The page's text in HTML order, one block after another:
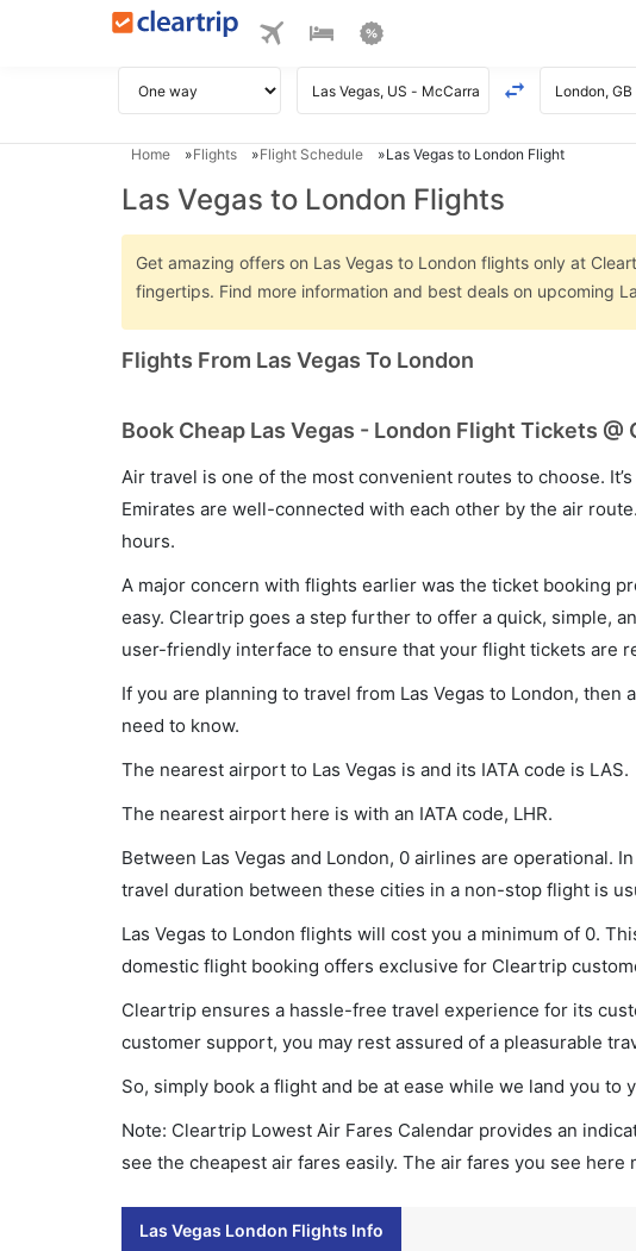
Home Flights Flight Schedule Las Vegas to London Flight
Las Vegas to London Flights
Get amazing offers on Las Vegas to London flights only at
fingertips. Find more information and best deals on upcoming
Flights From Las Vegas To London
Book Cheap Las Vegas - London Flight Tickets @
Air travel is one of the most convenient routes to choose.
Emirates are well-connected with each other by the air
hours.
A major concern with flights earlier was the ticket booking
easy. Cleartrip goes a step further to offer a quick, simple,
user-friendly interface to ensure that your flight tickets are
If you are planning to travel from Las Vegas to London,
need to know.
The nearest airport to Las Vegas is and its IATA code is LAS.
The nearest airport here is with an IATA code, LHR.
Between Las Vegas and London, 0 airlines are operational.
travel duration between these cities in a non-stop flight is
Las Vegas to London flights will cost you a minimum of 0.
domestic flight booking offers exclusive for Cleartrip
Cleartrip ensures a hassle-free travel experience for its
customer support, you may rest assured of a pleasurable
So, simply book a flight and be at ease while we land you to
Note: Cleartrip Lowest Air Fares Calendar provides an
see the cheapest air fares easily. The air fares you see
Las Vegas London Flights Info